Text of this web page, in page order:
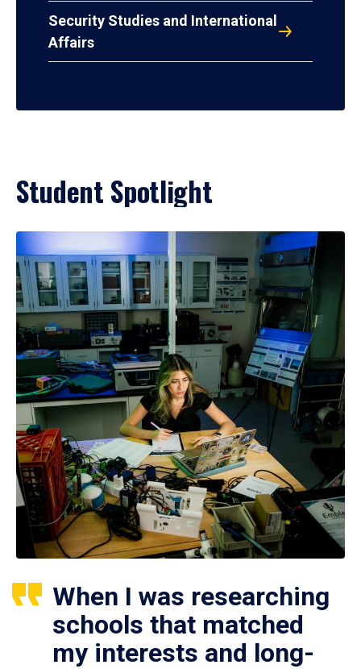
Security Studies and International
Affairs
Student Spotlight
When I was researching
schools that matched
my interests and long-